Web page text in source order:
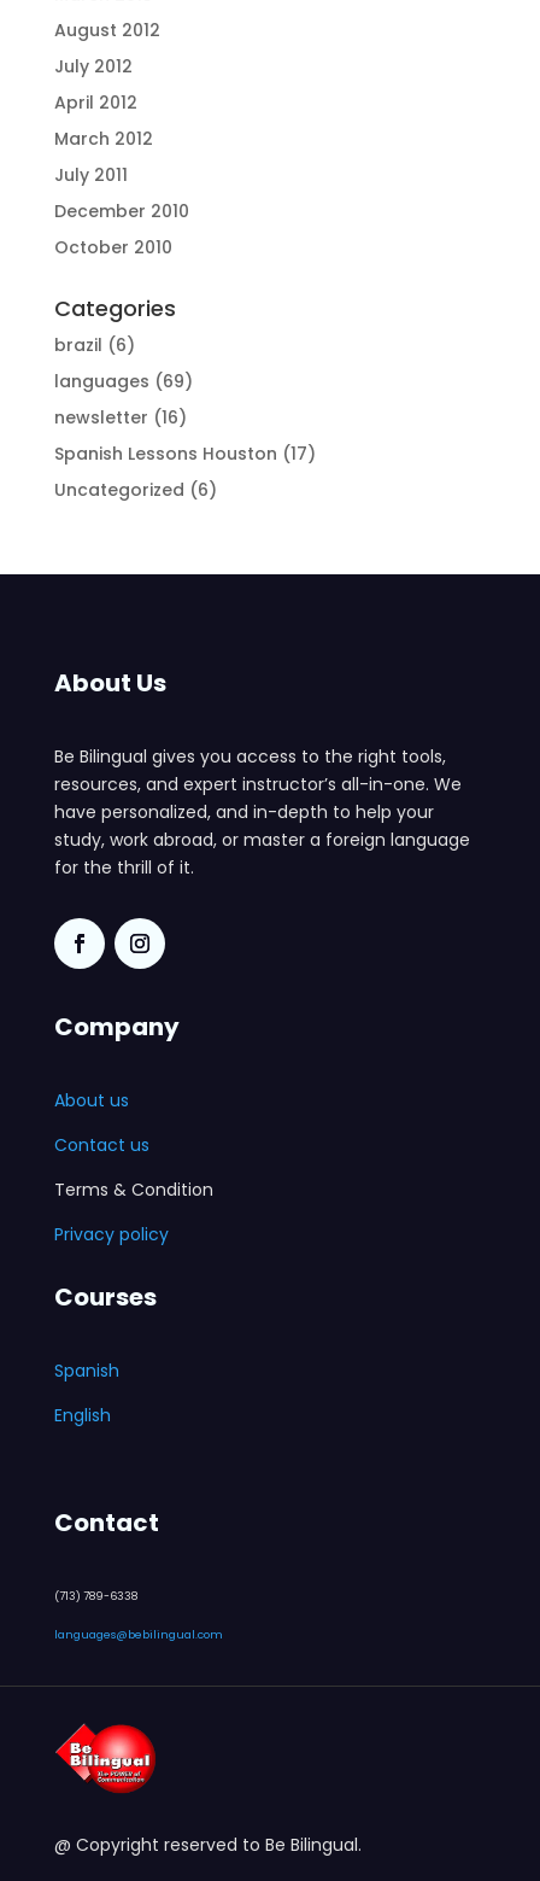
August 2012
July 2012
April 2012
March 2012
July 2011
December 2010
October 2010
Categories
brazil (6)
languages (69)
newsletter (16)
Spanish Lessons Houston (17)
Uncategorized (6)
About Us
Be Bilingual gives you access to the right tools,
resources, and expert instructor’s all-in-one. We
have personalized, and in-depth to help your
study, work abroad, or master a foreign language
for the thrill of it.
Company
About us
Contact us
Terms & Condition
Privacy policy
Courses
Spanish
English
Contact
(713) 789-6338
languages@bebilingual.com
@ Copyright reserved to Be Bilingual.